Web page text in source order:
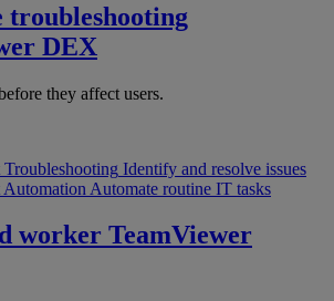
troubleshooting
DEX
they affect users.
Identify and resolve issues
Automate routine IT tasks
worker TeamViewer